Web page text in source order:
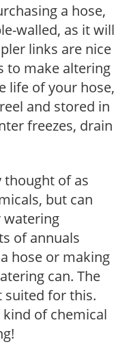
a hose,
walled, as it will
links are nice
to make altering
life of your hose,
and stored in
freezes, drain
thought of as
but can
watering
of annuals
hose or making
can. The
suited for this.
of chemical